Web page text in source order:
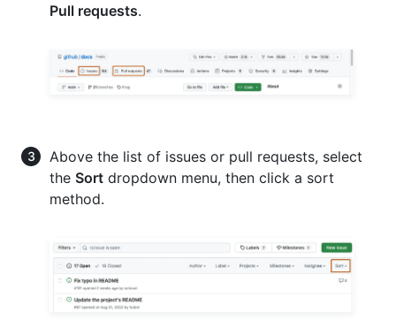
Pull requests.
Above the list of issues or pull requests, select
the Sort dropdown menu, then click a sort
method.